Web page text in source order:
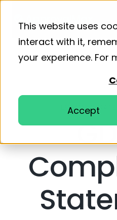
This website uses
interact with it,
your experience. For
Accept
EFFECTIVE